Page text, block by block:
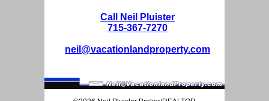
Call Neil Pluister
715-367-7270
neil@vacationlandproperty.com